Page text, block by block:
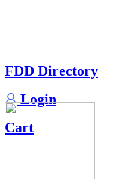
FDD Directory
Login
Cart